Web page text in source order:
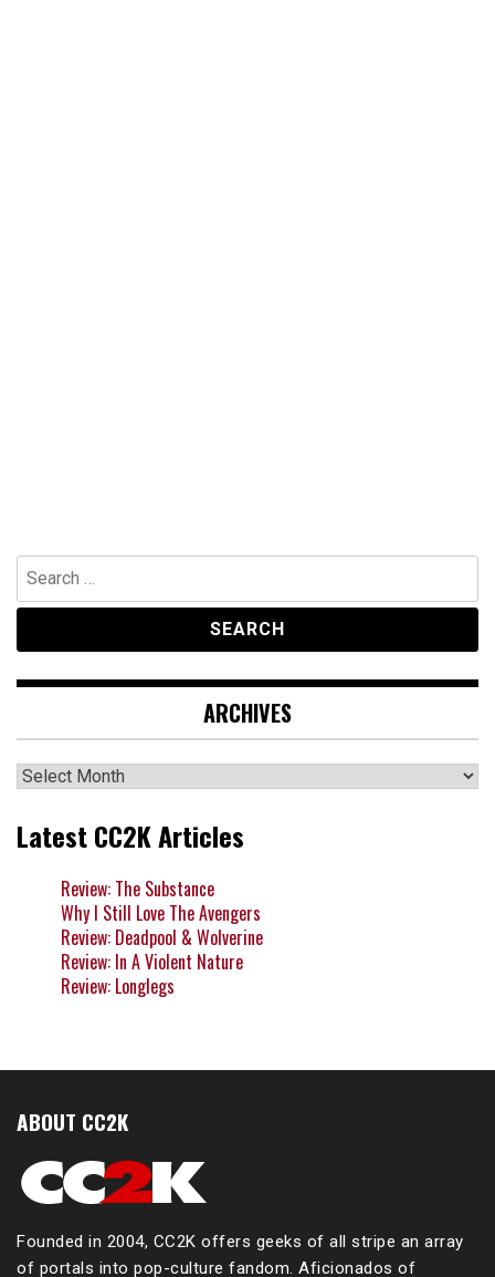
Search
for:
ARCHIVES
Archives
Latest CC2K Articles
Review: The Substance
Why I Still Love The Avengers
Review: Deadpool & Wolverine
Review: In A Violent Nature
Review: Longlegs
ABOUT CC2K
Founded in 2004, CC2K offers geeks of all stripe an array
of portals into pop-culture fandom. Aficionados of